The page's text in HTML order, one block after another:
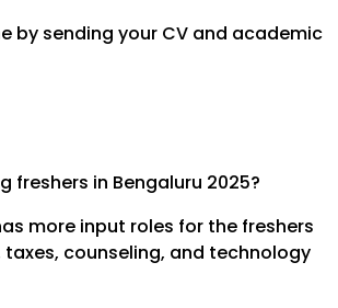
by sending your CV and academic
freshers in Bengaluru 2025?
more input roles for the freshers
taxes, counseling, and technology